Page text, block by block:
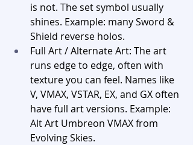
is not. The set symbol usually
shines. Example: many Sword &
Shield reverse holos.
Full Art / Alternate Art: The art
runs edge to edge, often with
texture you can feel. Names like
V, VMAX, VSTAR, EX, and GX often
have full art versions. Example:
Alt Art Umbreon VMAX from
Evolving Skies.